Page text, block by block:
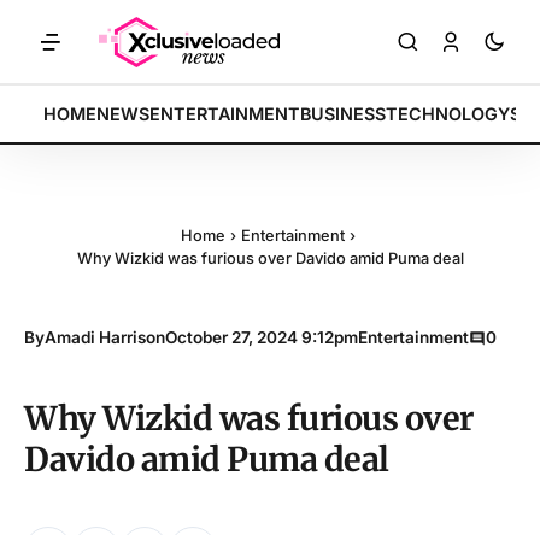
BREAKING:
Tech indices rally by 4.2% • POLICY: New framework
HOMENEWSENTERTAINMENTBUSINESSTECHNOLOGY
Home › Entertainment ›
Why Wizkid was furious over Davido amid Puma deal
ByAmadi HarrisonOctober 27, 2024 9:12pmEntertainment 0
Why Wizkid was furious over
Davido amid Puma deal